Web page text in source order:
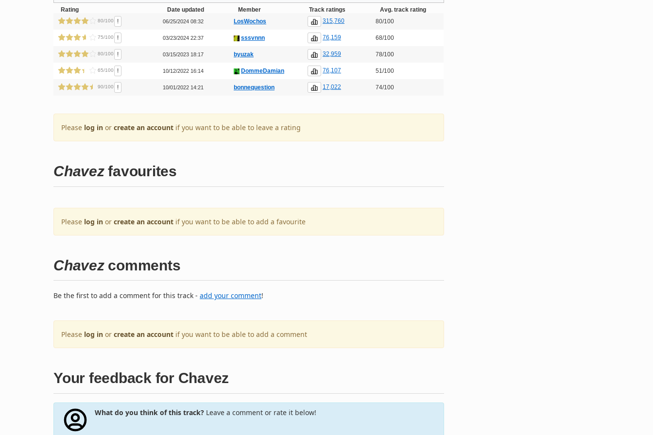
Rating Date updated Member Track ratings Avg. track rating
80/100 ! 06/25/2024 08:32 LosWochos 315,760 80/100
75/100 ! 03/23/2024 22:37 sssvnnn 76,159 68/100
80/100 ! 03/15/2023 18:17 byuzak 32,959 78/100
65/100 ! 10/12/2022 16:14 DommeDamian 76,107 51/100
90/100 ! 10/01/2022 14:21 bonnequestion 17,022 74/100
Please log in or create an account if you want to be able to leave a rating
Chavezfavourites
Please log in or create an account if you want to be able to add a favourite
Chavezcomments
Be the first to add a comment for this track - add your comment!
Please log in or create an account if you want to be able to add a comment
Your feedback for Chavez
What do you think of this track?Leave a comment or rate it below!